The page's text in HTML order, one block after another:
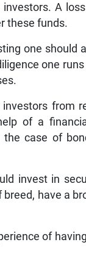
investors. A
these funds.
one should
one
from
of a
the case of
invest in
have a
of